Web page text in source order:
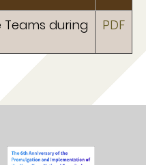
during
PDF